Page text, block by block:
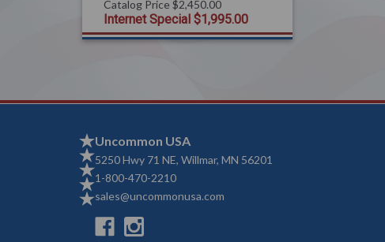
Catalog Price $2,450.00
Internet Special $1,995.00
Uncommon USA
5250 Hwy 71 NE, Willmar, MN 56201
1-800-470-2210
sales@uncommonusa.com